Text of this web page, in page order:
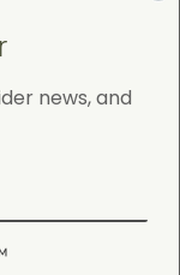
news, and